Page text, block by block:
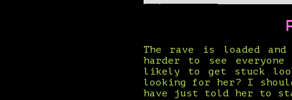
The rave is loaded
harder to see
likely to get stuck
looking for her? I
have just told her to